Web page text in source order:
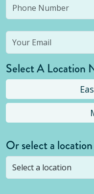
Select A Location
Or select a
Selected location
stillsubmit a